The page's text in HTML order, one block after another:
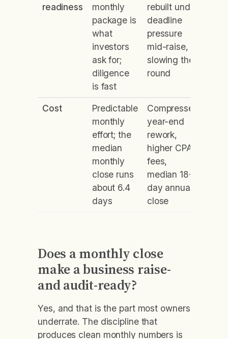
readiness
monthly
package is
what
investors
ask for;
diligence
is fast
rebuilt under
deadline
pressure
mid-raise,
slowing the
round
Cost
Predictable
monthly
effort; the
median
monthly
close runs
about 6.4
days
Compressed
year-end
rework,
higher CPA
fees,
median 18-
day annual
close
Does a monthly close
make a business raise-
and audit-ready?
Yes, and that is the part most owners
underrate. The discipline that
produces clean monthly numbers is